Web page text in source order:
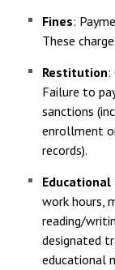
Fines:
These
Restitution:
Failure to
sanctions
enrollment
records).
work hours,
reading/
designated
educational